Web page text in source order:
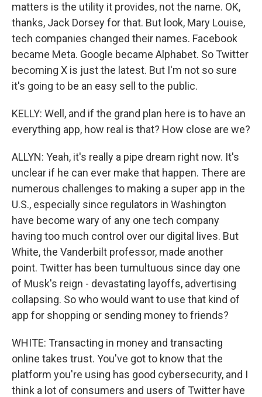
matters is the utility it provides, not the name. OK,
thanks, Jack Dorsey for that. But look, Mary Louise,
tech companies changed their names. Facebook
became Meta. Google became Alphabet. So Twitter
becoming X is just the latest. But I'm not so sure
it's going to be an easy sell to the public.
KELLY: Well, and if the grand plan here is to have an
everything app, how real is that? How close are we?
ALLYN: Yeah, it's really a pipe dream right now. It's
unclear if he can ever make that happen. There are
numerous challenges to making a super app in the
U.S., especially since regulators in Washington
have become wary of any one tech company
having too much control over our digital lives. But
White, the Vanderbilt professor, made another
point. Twitter has been tumultuous since day one
of Musk's reign - devastating layoffs, advertising
collapsing. So who would want to use that kind of
app for shopping or sending money to friends?
WHITE: Transacting in money and transacting
online takes trust. You've got to know that the
platform you're using has good cybersecurity, and I
think a lot of consumers and users of Twitter have